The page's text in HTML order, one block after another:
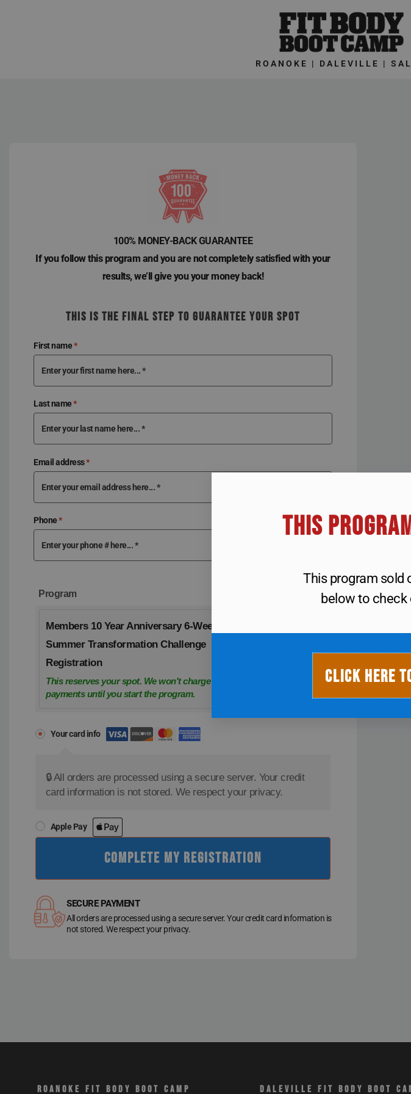
ROANOKE | DALEVILLE |
100% MONEY-BACK GUARANTEE
If you follow this program and you are not completely satisfied with your
results, we’ll give you your money back!
THIS IS THE FINAL STEP TO GUARANTEE YOUR SPOT
First name*
Last name*
Email address*
Phone*
Program
Members 10 Year Anniversary 6-Week
Summer Transformation Challenge
Registration
This reserves your spot. We won't charge weekly
payments until you start the program.
20
Your card info
🔒 All orders are processed using a secure server. Your credit
card information is not stored. We respect your privacy.
Apple Pay
COMPLETE MY REGISTRATION
SECURE PAYMENT
All orders are processed using a secure server. Your credit card information is
not stored. We respect your privacy.
ROANOKE FIT BODY BOOT CAMP DALEVILLE FIT BODY BOOT
THIS
This program sold
below to check
CLICK HERE